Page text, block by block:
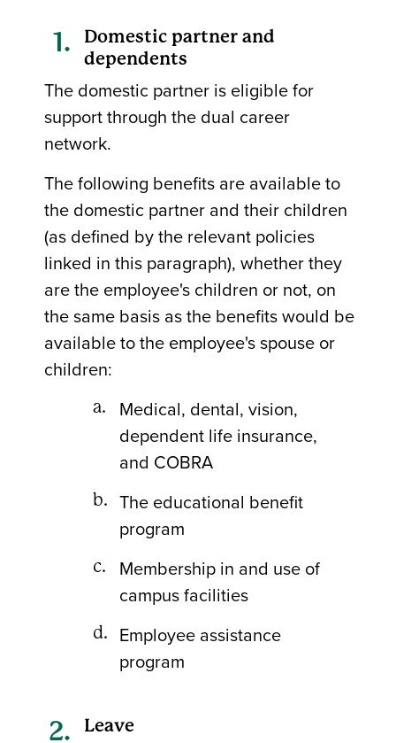
Domestic partner and
dependents
The domestic partner is eligible for
support through the dual career
network.
The following benefits are available to
the domestic partner and their children
(as defined by the relevant policies
linked in this paragraph), whether they
are the employee's children or not, on
the same basis as the benefits would be
available to the employee's spouse or
children:
Medical, dental, vision,
dependent life insurance,
and COBRA
The educational benefit
program
Membership in and use of
campus facilities
Employee assistance
program
Leave